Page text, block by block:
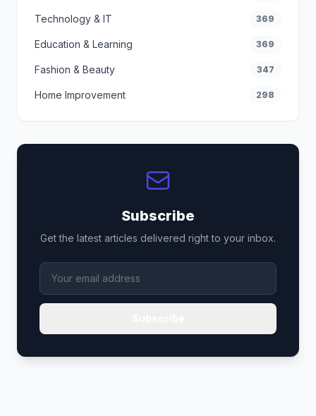
Technology & IT 369
Education & Learning 369
Fashion & Beauty 347
Home Improvement 298
Subscribe
Get the latest articles delivered right to your inbox.